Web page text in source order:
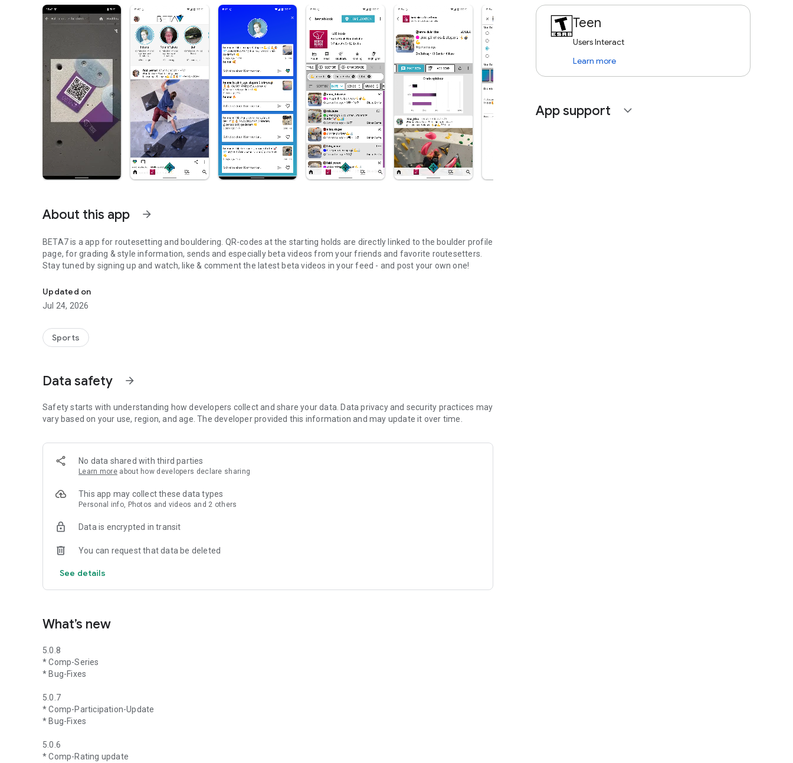
About this app arrow_forward
BETA7 is a app for routesetting and bouldering. QR-codes at the starting holds are directly linked to the boulder profile
page, for grading & style information, sends and especially beta videos from your friends and favorite routesetters.
Stay tuned by signing up and watch, like & comment the latest beta videos in your feed - and post your own one!
Updated on
Jul 24, 2026
Sports
Data safety arrow_forward
Safety starts with understanding how developers collect and share your data. Data privacy and security practices may
vary based on your use, region, and age. The developer provided this information and may update it over time.
No data shared with third parties
Learn more about how developers declare sharing
This app may collect these data types
Personal info, Photos and videos and 2 others
Data is encrypted in transit
You can request that data be deleted
See details
What’s new
5.0.8
* Comp-Series
* Bug-Fixes
5.0.7
* Comp-Participation-Update
* Bug-Fixes
5.0.6
* Comp-Rating update
Teen
Users Interact
Learn more
App support expand_more